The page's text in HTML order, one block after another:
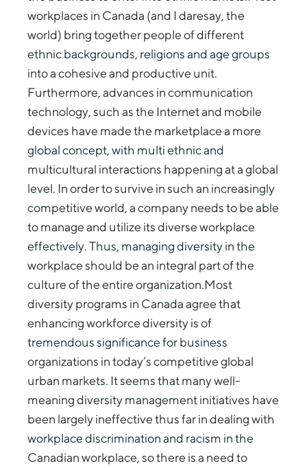
workplaces in Canada (and I daresay, the
world) bring together people of different
ethnic backgrounds, religions and age groups
into a cohesive and productive unit.
Furthermore, advances in communication
technology, such as the Internet and mobile
devices have made the marketplace a more
global concept, with multi ethnic and
multicultural interactions happening at a global
level. In order to survive in such an increasingly
competitive world, a company needs to be able
to manage and utilize its diverse workplace
effectively. Thus, managing diversity in the
workplace should be an integral part of the
culture of the entire organization.Most
diversity programs in Canada agree that
enhancing workforce diversity is of
tremendous significance for business
organizations in today’s competitive global
urban markets. It seems that many well-
meaning diversity management initiatives have
been largely ineffective thus far in dealing with
workplace discrimination and racism in the
Canadian workplace, so there is a need to